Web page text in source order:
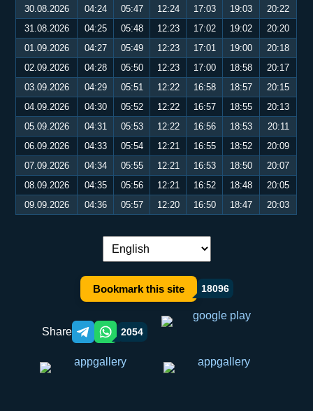
30.08.2026
04:24 05:47 12:24 17:03 19:03
20:22
31.08.2026
04:25 05:48 12:23 17:02 19:02
20:20
01.09.2026
04:27 05:49 12:23 17:01 19:00
20:18
02.09.2026
04:28 05:50 12:23 17:00 18:58
20:17
03.09.2026
04:29 05:51 12:22 16:58 18:57
20:15
04.09.2026
04:30 05:52 12:22 16:57 18:55
20:13
05.09.2026
04:31 05:53 12:22 16:56 18:53
20:11
06.09.2026
04:33 05:54 12:21 16:55 18:52
20:09
07.09.2026
04:34 05:55 12:21 16:53 18:50
20:07
08.09.2026
04:35 05:56 12:21 16:52 18:48
20:05
09.09.2026
04:36 05:57 12:20 16:50 18:47 20:03
Language switch:
Bookmark this site 18096
Share Telegram orqali ulashish
WhatsApp orqali ulashish
2054